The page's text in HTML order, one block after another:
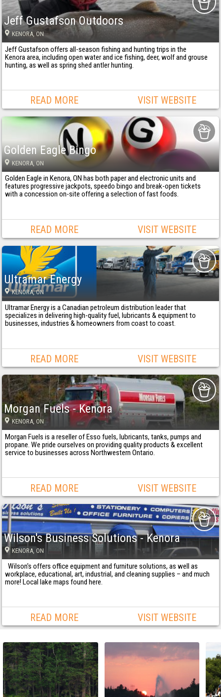
Jeff Gustafson Outdoors
KENORA , ON
Jeff Gustafson offers all-season fishing and hunting trips in the
Kenora area, including open water and ice fishing, deer, wolf and grouse
hunting, as well as spring shed antler hunting.
READ MORE VISIT WEBSITE
Golden Eagle Bingo
KENORA , ON
Golden Eagle in Kenora, ON has both paper and electronic units and
features progressive jackpots, speedo bingo and break-open tickets
with a concession on-site offering a selection of fast foods.
READ MORE VISIT WEBSITE
Ultramar Energy
KENORA, ON
Ultramar Energy is a Canadian petroleum distribution leader that
specializes in delivering high-quality fuel, lubricants & equipment to
businesses, industries & homeowners from coast to coast.
READ MORE VISIT WEBSITE
Morgan Fuels - Kenora
KENORA, ON
Morgan Fuels is a reseller of Esso fuels, lubricants, tanks, pumps and
propane. We pride ourselves on providing quality products & excellent
service to businesses across Northwestern Ontario.
READ MORE VISIT WEBSITE
Wilson's Business Solutions - Kenora
KENORA, ON
Wilson's offers office equipment and furniture solutions, as well as
workplace, educational, art, industrial, and cleaning supplies – and much
more! Local lake maps found here.
READ MORE VISIT WEBSITE